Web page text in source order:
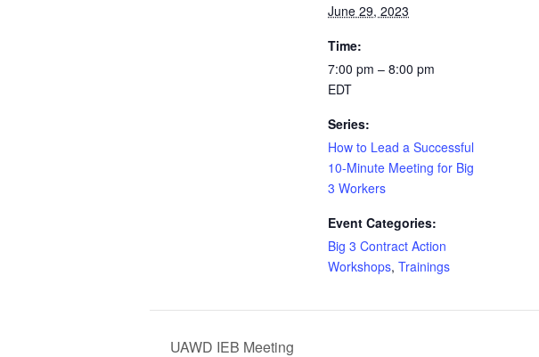
June 29, 2023
Time:
7:00 pm – 8:00 pm
EDT
Series:
How to Lead a Successful
10-Minute Meeting for Big
3 Workers
Event Categories:
Big 3 Contract Action
Workshops, Trainings
UAWD IEB Meeting